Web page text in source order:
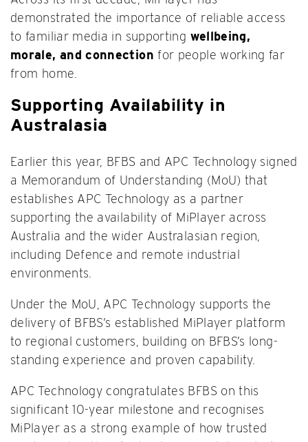
demonstrated the importance of reliable access
to familiar media in supporting wellbeing,
morale, and connection for people working far
from home.
Supporting Availability in
Australasia
Earlier this year, BFBS and APC Technology signed
a Memorandum of Understanding (MoU) that
establishes APC Technology as a partner
supporting the availability of MiPlayer across
Australia and the wider Australasian region,
including Defence and remote industrial
environments.
Under the MoU, APC Technology supports the
delivery of BFBS’s established MiPlayer platform
to regional customers, building on BFBS’s long-
standing experience and proven capability.
APC Technology congratulates BFBS on this
significant 10-year milestone and recognises
MiPlayer as a strong example of how trusted